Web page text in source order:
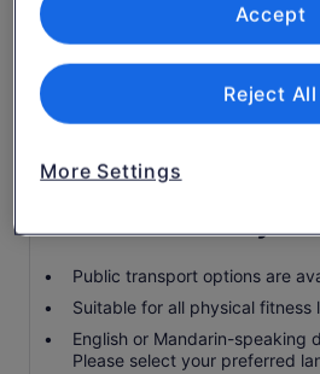
Food and drinks
Tour Guide Service
YehLiu Geopark
Sky lantern
Public transport options are
Suitable for all physical fitness
English or Mandarin-speaking
Please select your preferred
More Settings
Reject All
Accept